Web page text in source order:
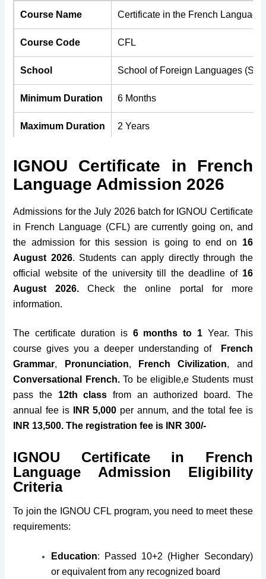
Course Name Certificate in the French Language
Course Code CFL
School School of Foreign Languages
Minimum Duration 6 Months
Maximum Duration 2 Years
Course Fees Rs. 6,600/-
Minimum Age 18 Years
Maximum Age No Bar
Eligibility
Session January & July
IGNOU Certificate in French
Language Admission 2026
Admissions for the July 2026 batch for IGNOU Certificate
in French Language (CFL) are currently going on, and
the admission for this session is going to end on 16
August 2026. Students can apply directly through the
official website of the university till the deadline of16
August 2026.Check the online portal for more
information.
The certificate duration is6 months to 1Year. This
course gives you a deeper understanding of
French
Grammar, Pronunciation, French Civilization, and
Conversational French.To be eligible,e Students must
pass the 12th class from an authorized board. The
annual fee is
INR 5,000 per annum, and the total fee is
INR 13,500. The registration fee is INR 300/-
IGNOU Certificate in French
Language Admission Eligibility
Criteria
To join the IGNOU CFL program, you need to meet these
requirements:
Education: Passed 10+2 (Higher Secondary)
or equivalent from any recognized board